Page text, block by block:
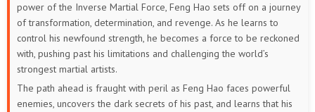
power of the Inverse Martial Force, Feng Hao sets off on a journey
of transformation, determination, and revenge. As he learns to
control his newfound strength, he becomes a force to be reckoned
with, pushing past his limitations and challenging the world’s
strongest martial artists.
The path ahead is fraught with peril as Feng Hao faces powerful
enemies, uncovers the dark secrets of his past, and learns that his